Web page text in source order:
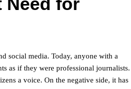
social media. Today, anyone with a
as if they were professional journalists.
a voice. On the negative side, it has